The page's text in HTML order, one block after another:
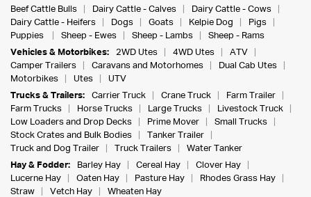
Beef Cattle Bulls
Dairy Cattle - Calves
Dairy Cattle - Cows
Dairy Cattle - Heifers
Dogs Goats Kelpie Dog
Pigs
Puppies
Sheep - Ewes Sheep - Lambs
Sheep - Rams
Vehicles & Motorbikes:
2WD Utes 4WD Utes
ATV
Camper Trailers
Caravans and Motorhomes
Dual Cab Utes
Motorbikes
Utes
UTV
Trucks & Trailers:
Carrier Truck Crane Truck
Farm Trailer
Farm Trucks
Horse Trucks Large Trucks
Livestock Truck
Low Loaders and Drop Decks
Prime Mover
Small Trucks
Stock Crates and Bulk Bodies
Tanker Trailer
Truck and Dog Trailer
Truck Trailers
Water Tanker
Hay & Fodder:
Barley Hay Cereal Hay
Clover Hay
Lucerne Hay
Oaten Hay Pasture Hay
Rhodes Grass Hay
Straw
Vetch Hay
Wheaten Hay